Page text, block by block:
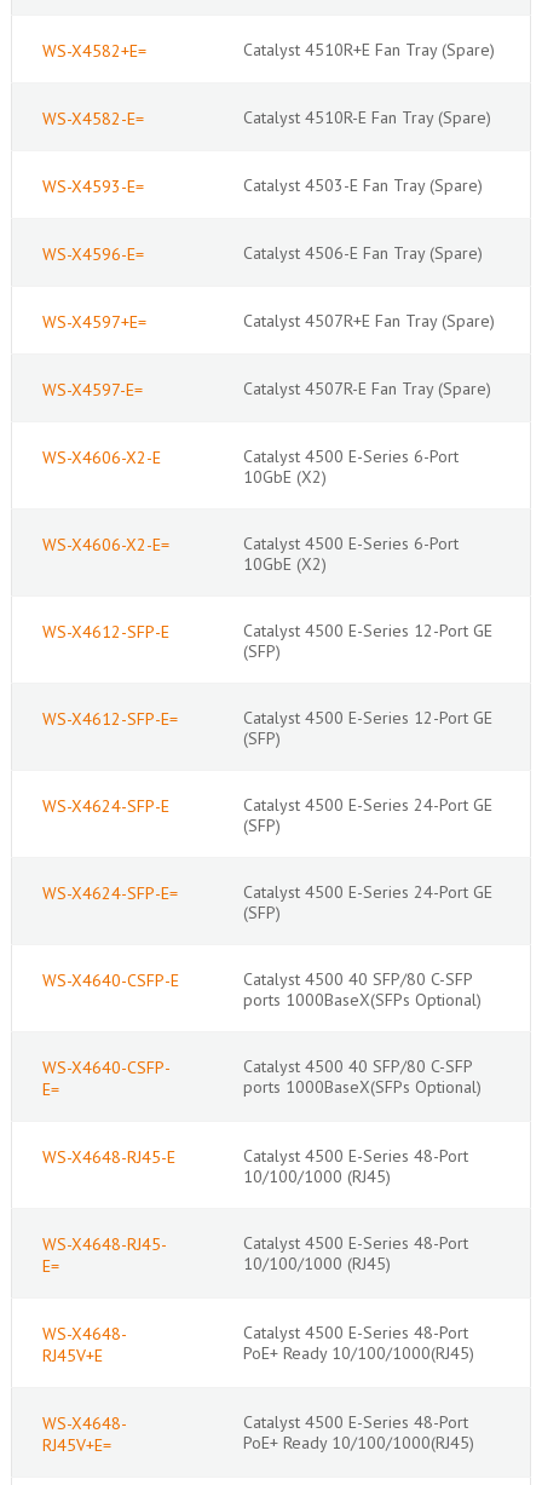
WS-X4582+E= Catalyst 4510R+E Fan Tray (Spare)
WS-X4582-E= Catalyst 4510R-E Fan Tray (Spare)
WS-X4593-E= Catalyst 4503-E Fan Tray (Spare)
WS-X4596-E= Catalyst 4506-E Fan Tray (Spare)
WS-X4597+E= Catalyst 4507R+E Fan Tray (Spare)
WS-X4597-E= Catalyst 4507R-E Fan Tray (Spare)
WS-X4606-X2-E
Catalyst 4500 E-Series 6-Port
10GbE (X2)
WS-X4606-X2-E=
Catalyst 4500 E-Series 6-Port
10GbE (X2)
WS-X4612-SFP-E
Catalyst 4500 E-Series 12-Port GE
(SFP)
WS-X4612-SFP-E=
Catalyst 4500 E-Series 12-Port GE
(SFP)
WS-X4624-SFP-E
Catalyst 4500 E-Series 24-Port GE
(SFP)
WS-X4624-SFP-E=
Catalyst 4500 E-Series 24-Port GE
(SFP)
WS-X4640-CSFP-E
Catalyst 4500 40 SFP/80 C-SFP
ports 1000BaseX(SFPs Optional)
WS-X4640-CSFP-
E=
Catalyst 4500 40 SFP/80 C-SFP
ports 1000BaseX(SFPs Optional)
WS-X4648-RJ45-E
Catalyst 4500 E-Series 48-Port
10/100/1000 (RJ45)
WS-X4648-RJ45-
E=
Catalyst 4500 E-Series 48-Port
10/100/1000 (RJ45)
WS-X4648-
RJ45V+E
Catalyst 4500 E-Series 48-Port
PoE+ Ready 10/100/1000(RJ45)
WS-X4648-
RJ45V+E=
Catalyst 4500 E-Series 48-Port
PoE+ Ready 10/100/1000(RJ45)